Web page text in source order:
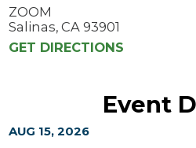
ZOOM
Salinas, CA 93901
GET DIRECTIONS
Event
AUG 15, 2026